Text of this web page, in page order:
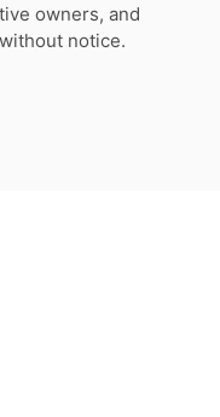
owners, and
notice.